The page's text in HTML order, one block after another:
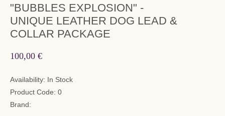
"BUBBLES EXPLOSION" -
UNIQUE LEATHER DOG LEAD &
COLLAR PACKAGE
100,00 €
Availability: In Stock
Product Code: 0
Brand: